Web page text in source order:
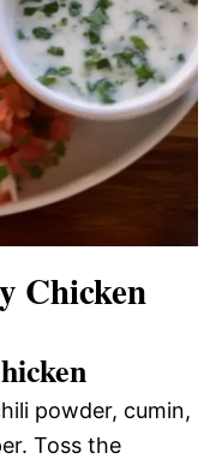
Chicken
powder, cumin,
Toss the